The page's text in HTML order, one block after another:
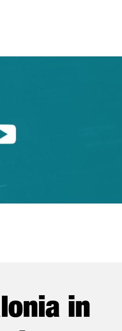
Trade
Catalonia
in